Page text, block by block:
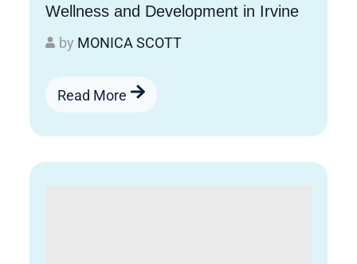
Wellness and Development in Irvine
by MONICA SCOTT
Read More